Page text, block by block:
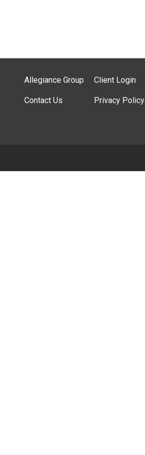
Allegiance Group
Contact Us
Client Login
Privacy Policy